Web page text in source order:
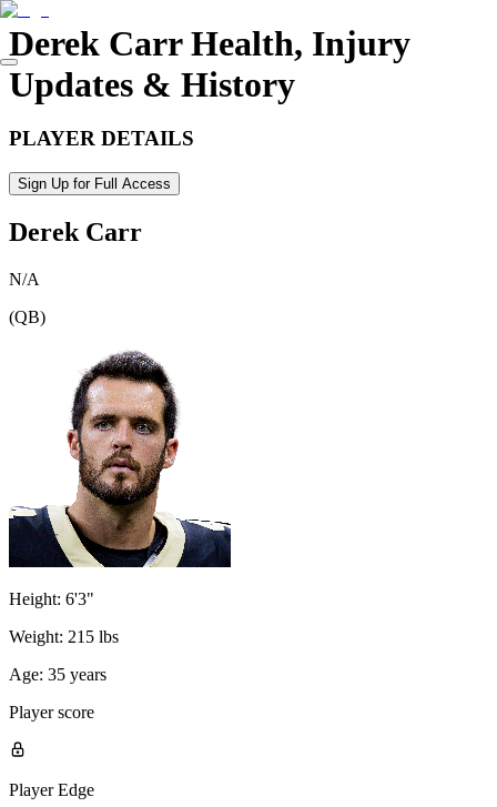
Derek CarrHealth, Injury
Updates & History
PLAYER DETAILS
Sign Up for Full Access
Derek Carr
N/A
(QB)
Height: 6'3"
Weight: 215 lbs
Age: 35 years
Player score
Player Edge